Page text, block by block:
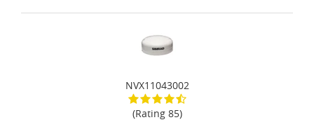
NVX11043002
(Rating 85)